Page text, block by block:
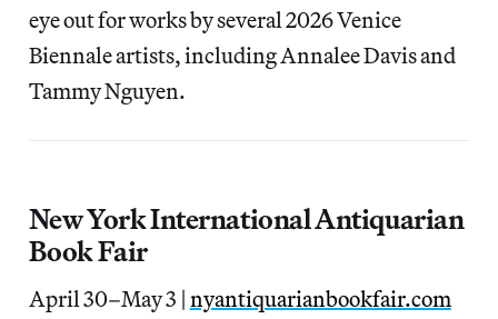
eye out for works by several 2026 Venice
Biennale artists, including Annalee Davis and
Tammy Nguyen.
New York International Antiquarian
Book Fair
April 30–May 3 | nyantiquarianbookfair.com